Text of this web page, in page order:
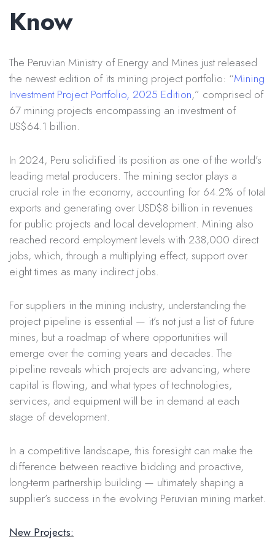
Know
The Peruvian Ministry of Energy and Mines just released
the newest edition of its mining project portfolio: “Mining
Investment Project Portfolio, 2025 Edition,” comprised of
67 mining projects encompassing an investment of
US$64.1 billion.
In 2024, Peru solidified its position as one of the world’s
leading metal producers. The mining sector plays a
crucial role in the economy, accounting for 64.2% of total
exports and generating over USD$8 billion in revenues
for public projects and local development. Mining also
reached record employment levels with 238,000 direct
jobs, which, through a multiplying effect, support over
eight times as many indirect jobs.
For suppliers in the mining industry, understanding the
project pipeline is essential — it’s not just a list of future
mines, but a roadmap of where opportunities will
emerge over the coming years and decades. The
pipeline reveals which projects are advancing, where
capital is flowing, and what types of technologies,
services, and equipment will be in demand at each
stage of development.
In a competitive landscape, this foresight can make the
difference between reactive bidding and proactive,
long-term partnership building — ultimately shaping a
supplier’s success in the evolving Peruvian mining market.
New Projects: